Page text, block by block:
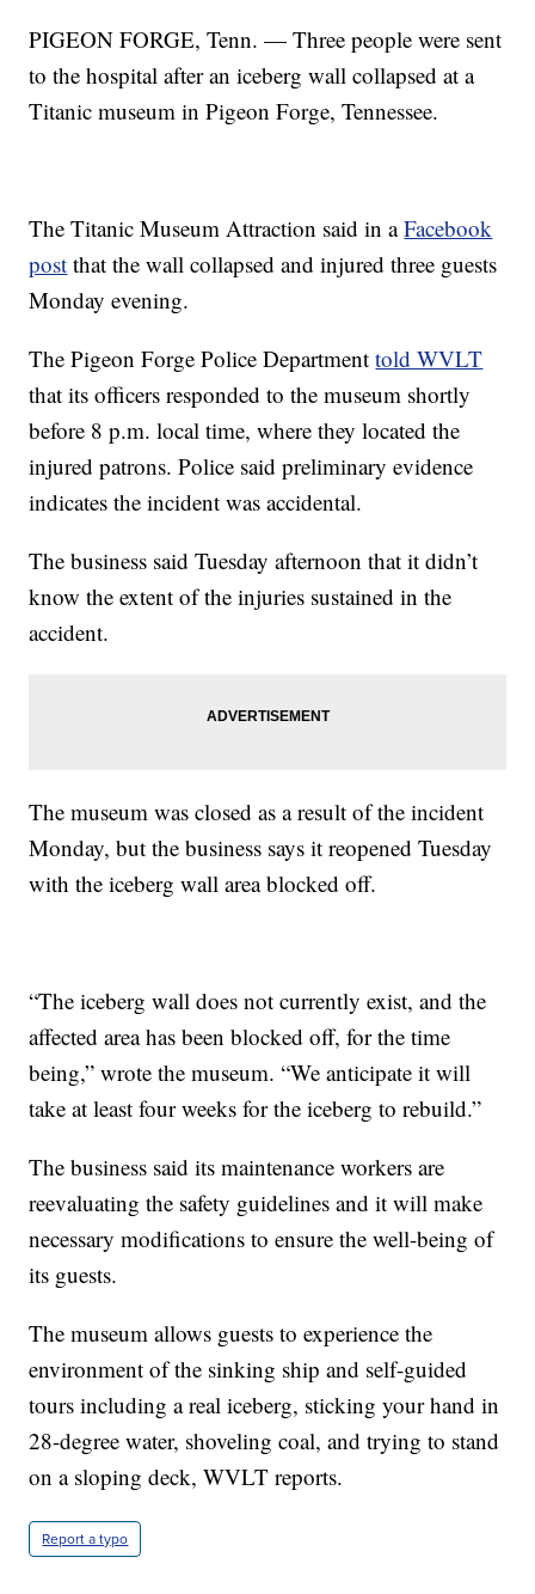
PIGEON FORGE, Tenn. — Three people were sent
to the hospital after an iceberg wall collapsed at a
Titanic museum in Pigeon Forge, Tennessee.
The Titanic Museum Attraction said in aFacebook
post that the wall collapsed and injured three guests
Monday evening.
The Pigeon Forge Police Departmenttold WVLT
that its officers responded to the museum shortly
before 8 p.m. local time, where they located the
injured patrons. Police said preliminary evidence
indicates the incident was accidental.
The business said Tuesday afternoon that it didn’t
know the extent of the injuries sustained in the
accident.
The museum was closed as a result of the incident
Monday, but the business says it reopened Tuesday
with the iceberg wall area blocked off.
“The iceberg wall does not currently exist, and the
affected area has been blocked off, for the time
being,” wrote the museum. “We anticipate it will
take at least four weeks for the iceberg to rebuild.”
The business said its maintenance workers are
reevaluating the safety guidelines and it will make
necessary modifications to ensure the well-being of
its guests.
The museum allows guests to experience the
environment of the sinking ship and self-guided
tours including a real iceberg, sticking your hand in
28-degree water, shoveling coal, and trying to stand
on a sloping deck, WVLT reports.
Report a typo